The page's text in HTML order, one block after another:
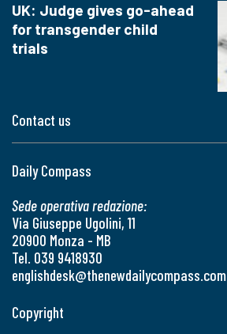
Contact us
Daily Compass
Sede operativa redazione:
Via Giuseppe Ugolini, 11
20900 Monza - MB
Tel. 039 9418930
englishdesk@thenewdailycompass.com
UK: Judge gives go-ahead
for transgender child
trials
Copyright